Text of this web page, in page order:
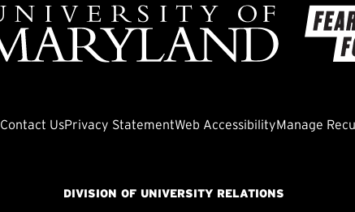
Contact UsPrivacy StatementWeb Accessibility Manage
DIVISION OF UNIVERSITY RELATIONS